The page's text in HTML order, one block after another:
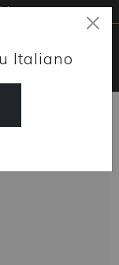
Italiano